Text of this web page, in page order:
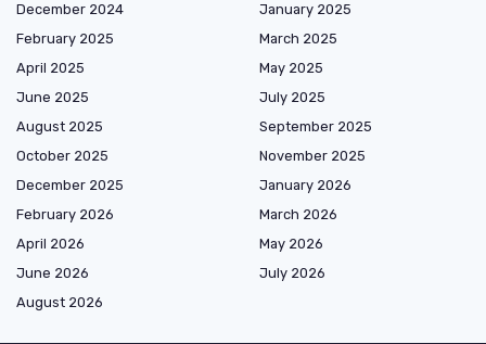
December 2024
January 2025
February 2025
March 2025
April 2025
May 2025
June 2025
July 2025
August 2025
September 2025
October 2025
November 2025
December 2025
January 2026
February 2026
March 2026
April 2026
May 2026
June 2026
July 2026
August 2026